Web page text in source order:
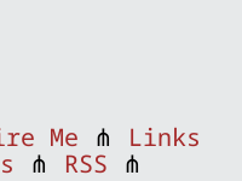
Me ⋔ Links
⋔ RSS ⋔